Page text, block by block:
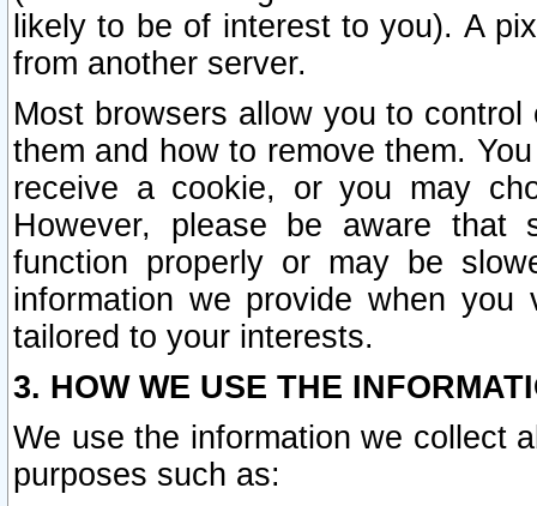
likely to be of interest to you). A
from another server.
Most browsers allow you to
them and how to remove them.
receive a cookie, or you may
However, please be aware that
function properly or may be
information we provide when
tailored to your interests.
3. HOW WE USE THE
We use the information we collect
purposes such as: